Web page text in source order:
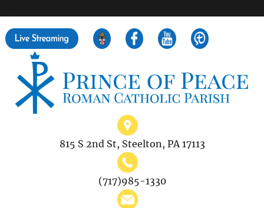
815 S 2nd St, Steelton, PA 17113
(717)985-1330